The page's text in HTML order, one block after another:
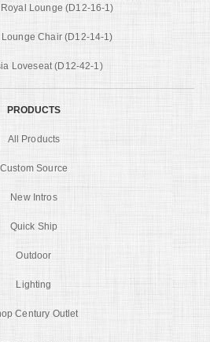
Lounge (D12-16-1)
Chair (D12-14-1)
Loveseat (D12-42-1)
PRODUCTS
All Products
Custom Source
New Intros
Quick Ship
Outdoor
Lighting
Century Outlet